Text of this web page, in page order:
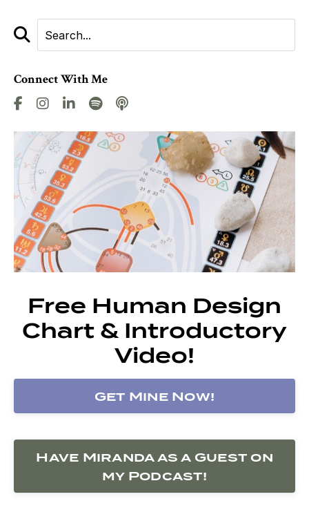
Connect With Me
Free Human Design
Chart & Introductory
Video!
Get Mine Now!
Have Miranda as a Guest on
my Podcast!